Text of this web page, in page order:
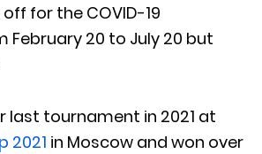
for the COVID-19
February 20 to July 20 but
last tournament in 2021 at
2021 in Moscow and won over